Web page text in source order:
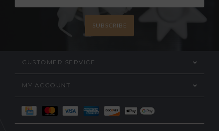
SUBSCRIBE
CUSTOMER SERVICE
MY ACCOUNT